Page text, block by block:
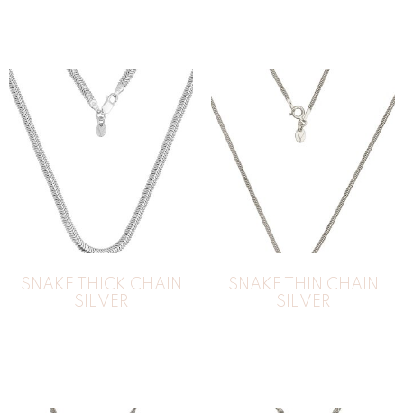
SNAKE THICK CHAIN
SILVER
SNAKE THIN CHAIN
SILVER